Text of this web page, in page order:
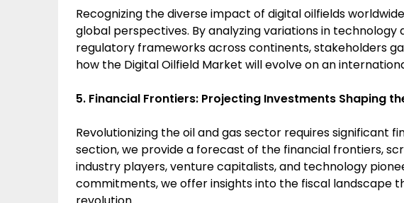
Recognizing the diverse impact of digital oilfields
global perspectives. By analyzing variations in
regulatory frameworks across continents, stakeholders
how the Digital Oilfield Market will evolve on an
5. Financial Frontiers: Projecting Investments Shaping
Revolutionizing the oil and gas sector requires significant
section, we provide a forecast of the financial frontiers,
industry players, venture capitalists, and technology
commitments, we offer insights into the fiscal landscape